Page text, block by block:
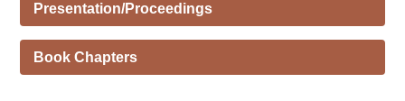
Presentation/Proceedings
Book Chapters